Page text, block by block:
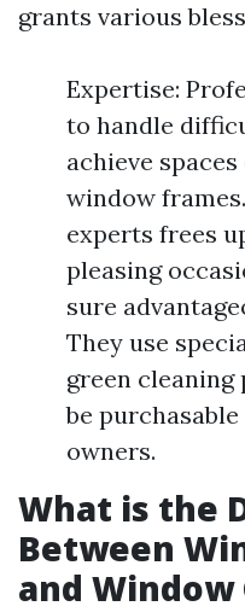
grants various
Expertise:
to handle
achieve
window
experts frees
pleasing
sure
They use
green
be
owners.
What is the
Between
and Window